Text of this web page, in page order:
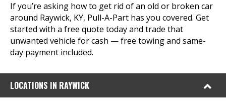
If you’re asking how to get rid of an old or broken car
around Raywick, KY, Pull-A-Part has you covered. Get
started with a free quote today and trade that
unwanted vehicle for cash — free towing and same-
day payment included.
LOCATIONS IN RAYWICK